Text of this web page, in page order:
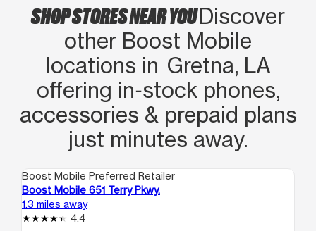
SHOP STORES NEAR YOUDiscover
other Boost Mobile
locations in Gretna, LA
offering in‑stock phones,
accessories & prepaid plans
just minutes away.
Boost Mobile Preferred Retailer
Boost Mobile 651 Terry Pkwy.
1.3 miles away
4.4